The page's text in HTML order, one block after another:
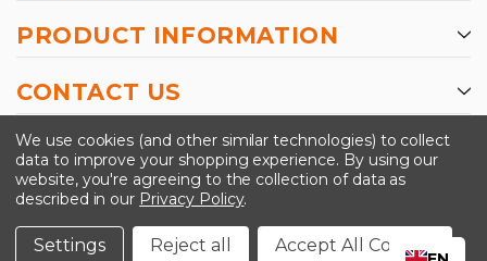
PRODUCT INFORMATION
CONTACT US
-->
©2024 Kinedyne LLC |Privacy Policy
Conditions
We use cookies (and other similar technologies) to collect
data to improve your shopping experience. By using our
website, you're agreeing to the collection of data as
described in our Privacy Policy.
Settings Reject all Accept All Cookies